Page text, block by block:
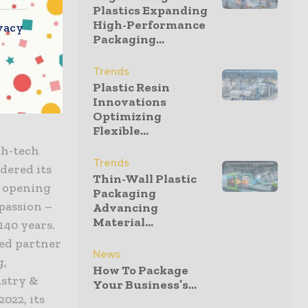
and
even in
tech
its
–
years.
partner
&
its
Plastics Expanding
High-Performance
Packaging...
Trends
Plastic Resin
Innovations
Optimizing
Flexible...
Trends
Thin-Wall Plastic
Packaging
Advancing
Material...
News
How To Package
Your Business’s...